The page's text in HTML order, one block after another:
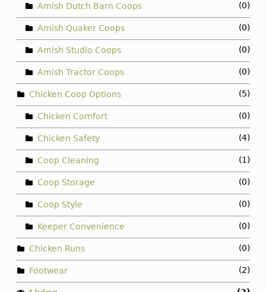
Amish Dutch Barn Coops (0)
Amish Quaker Coops (0)
Amish Studio Coops (0)
Amish Tractor Coops (0)
Chicken Coop Options (5)
Chicken Comfort (0)
Chicken Safety (4)
Coop Cleaning (1)
Coop Storage (0)
Coop Style (0)
Keeper Convenience (0)
Chicken Runs (0)
Footwear (2)